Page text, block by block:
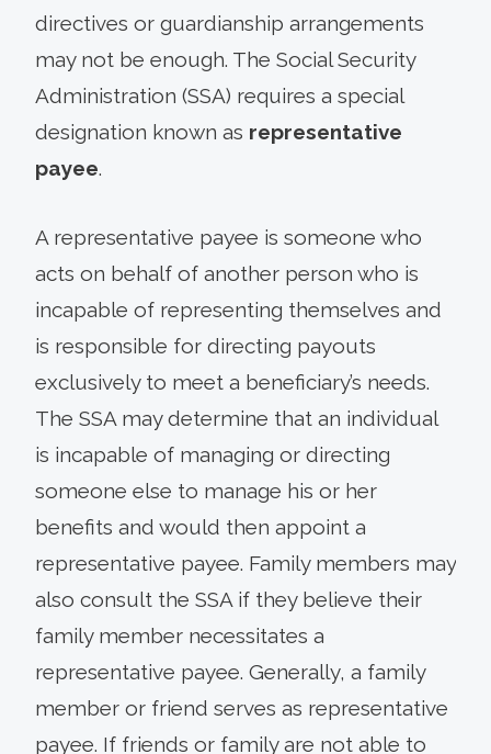
directives or guardianship arrangements
may not be enough. The Social Security
Administration (SSA) requires a special
designation known as representative
payee.
A representative payee is someone who
acts on behalf of another person who is
incapable of representing themselves and
is responsible for directing payouts
exclusively to meet a beneficiary’s needs.
The SSA may determine that an individual
is incapable of managing or directing
someone else to manage his or her
benefits and would then appoint a
representative payee. Family members may
also consult the SSA if they believe their
family member necessitates a
representative payee. Generally, a family
member or friend serves as representative
payee. If friends or family are not able to